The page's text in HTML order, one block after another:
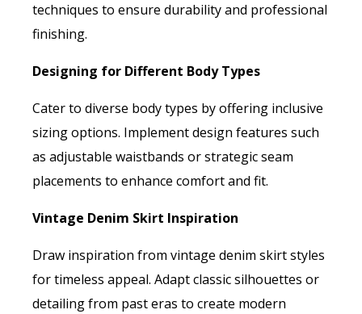
techniques to ensure durability and professional
finishing.
Designing for Different Body Types
Cater to diverse body types by offering inclusive
sizing options. Implement design features such
as adjustable waistbands or strategic seam
placements to enhance comfort and fit.
Vintage Denim Skirt Inspiration
Draw inspiration from vintage denim skirt styles
for timeless appeal. Adapt classic silhouettes or
detailing from past eras to create modern